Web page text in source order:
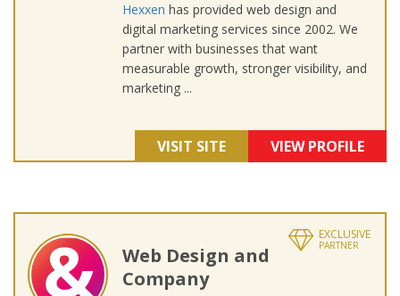
Hexxen has provided web design and
digital marketing services since 2002. We
partner with businesses that want
measurable growth, stronger visibility, and
marketing ...
VISIT SITE VIEW PROFILE
EXCLUSIVE
PARTNER
Web Design and
Company